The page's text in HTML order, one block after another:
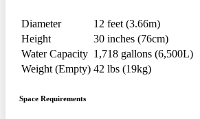
Diameter
12 feet (3.66m)
Height
30 inches (76cm)
Water Capacity 1,718 gallons (6,500L)
Weight (Empty) 42 lbs (19kg)
Space Requirements